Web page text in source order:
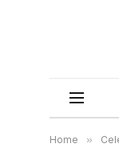
Home »